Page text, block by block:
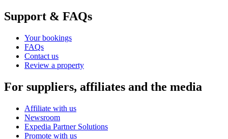
Support & FAQs
Your bookings
FAQs
Contact us
Review a property
For suppliers, affiliates and the media
Affiliate with us
Newsroom
Expedia Partner Solutions
Promote with us